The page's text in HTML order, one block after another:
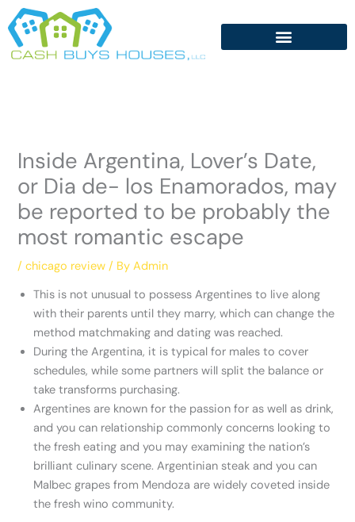
Skip
to
content
Inside Argentina, Lover’s Date,
or Dia de- los Enamorados, may
be reported to be probably the
most romantic escape
/chicago review / ByAdmin
This is not unusual to possess Argentines to live along
with their parents until they marry, which can change the
method matchmaking and dating was reached.
During the Argentina, it is typical for males to cover
schedules, while some partners will split the balance or
take transforms purchasing.
Argentines are known for the passion for as well as drink,
and you can relationship commonly concerns looking to
the fresh eating and you may examining the nation’s
brilliant culinary scene. Argentinian steak and you can
Malbec grapes from Mendoza are widely coveted inside
the fresh wino community.